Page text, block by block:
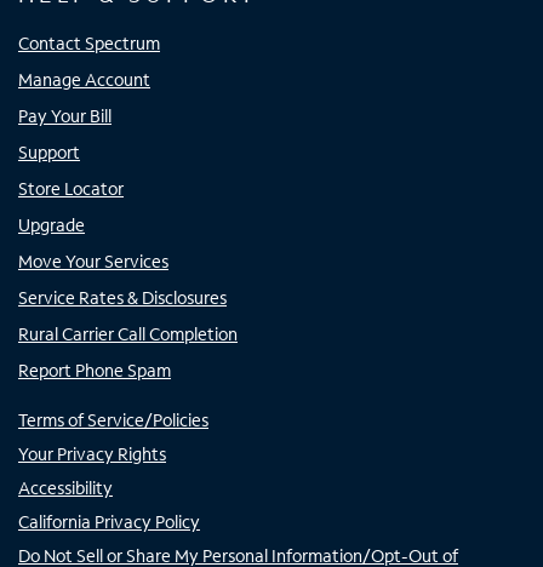
Contact Spectrum
Manage Account
Pay Your Bill
Support
Store Locator
Upgrade
Move Your Services
Service Rates & Disclosures
Rural Carrier Call Completion
Report Phone Spam
Terms of Service/Policies
Your Privacy Rights
Accessibility
California Privacy Policy
Do Not Sell or Share My Personal Information/Opt-Out of